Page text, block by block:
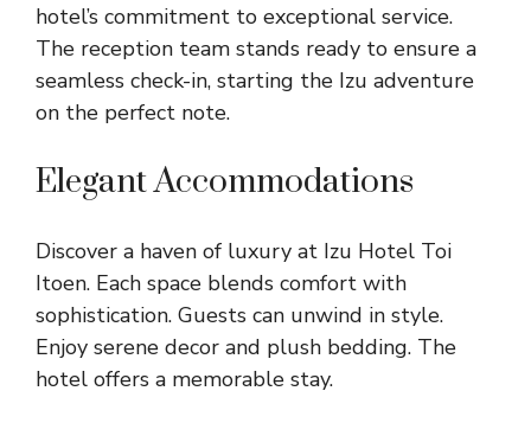
hotel’s commitment to exceptional service.
The reception team stands ready to ensure a
seamless check-in, starting the Izu adventure
on the perfect note.
Elegant Accommodations
Discover a haven of luxury at Izu Hotel Toi
Itoen. Each space blends comfort with
sophistication. Guests can unwind in style.
Enjoy serene decor and plush bedding. The
hotel offers a memorable stay.